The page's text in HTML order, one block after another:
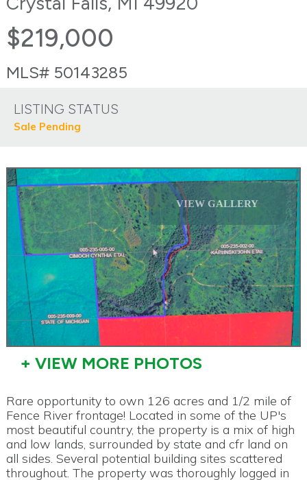
$219,000
MLS# 50143285
LISTING STATUS
Sale Pending
VIEW GALLERY
+ VIEW MORE PHOTOS
Rare opportunity to own 126 acres and 1/2 mile of
Fence River frontage! Located in some of the UP's
most beautiful country, the property is a mix of high
and low lands, surrounded by state and cfr land on
all sides. Several potential building sites scattered
throughout. The property was thoroughly logged in